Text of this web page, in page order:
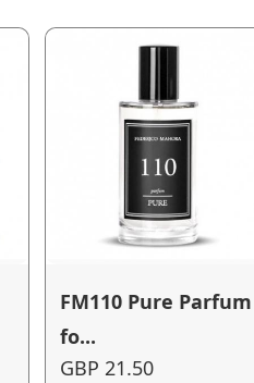
FM110 Pure Parfum
fo...
GBP 21.50